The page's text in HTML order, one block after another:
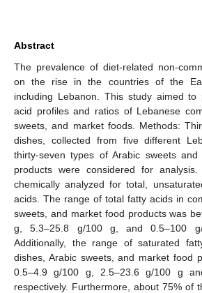
Abstract
The prevalence of diet-related non-
on the rise in the countries of the
including Lebanon. This study aimed
acid profiles and ratios of Lebanese
sweets, and market foods. Methods:
dishes, collected from five different
thirty-seven types of Arabic sweets
products were considered for
chemically analyzed for total,
acids. The range of total fatty acids in
sweets, and market food products was
g, 5.3–25.8 g/100 g, and 0.5–100 g/
Additionally, the range of saturated
dishes, Arabic sweets, and market food
0.5–4.9 g/100 g, 2.5–23.6 g/100 g
respectively. Furthermore, about 75% of